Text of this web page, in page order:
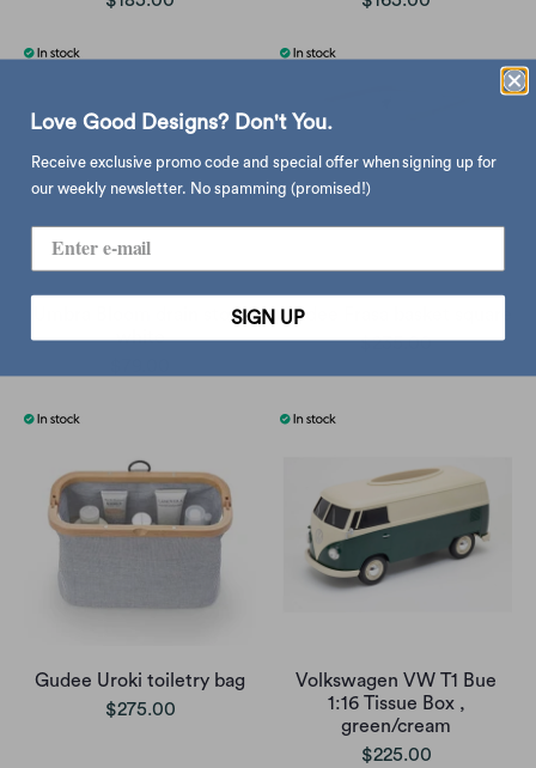
Umbra Bloom drain stop,
white
Gudee Frasa basket square
$235.00
Gudee Uroki toiletry bag
$275.00
Volkswagen VW T1 Bue
1:16 Tissue Box ,
green/cream
$225.00
Love Good Designs? Don't You.
Receive exclusive promo code and special offer when signing up for
our weekly newsletter. No spamming (promised!)
SIGN UP